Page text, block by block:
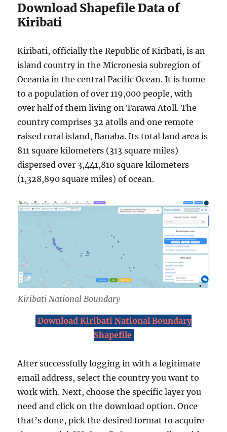
Download Shapefile Data of
Kiribati
Kiribati, officially the Republic of Kiribati, is an
island country in the Micronesia subregion of
Oceania in the central Pacific Ocean. It is home
to a population of over 119,000 people, with
over half of them living on Tarawa Atoll. The
country comprises 32 atolls and one remote
raised coral island, Banaba. Its total land area is
811 square kilometers (313 square miles)
dispersed over 3,441,810 square kilometers
(1,328,890 square miles) of ocean.
Kiribati National Boundary
Download Kiribati National Boundary
Shapefile
After successfully logging in with a legitimate
email address, select the country you want to
work with. Next, choose the specific layer you
need and click on the download option. Once
that’s done, pick the desired format to acquire